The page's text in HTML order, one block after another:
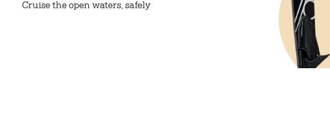
Cruise the open waters, safely